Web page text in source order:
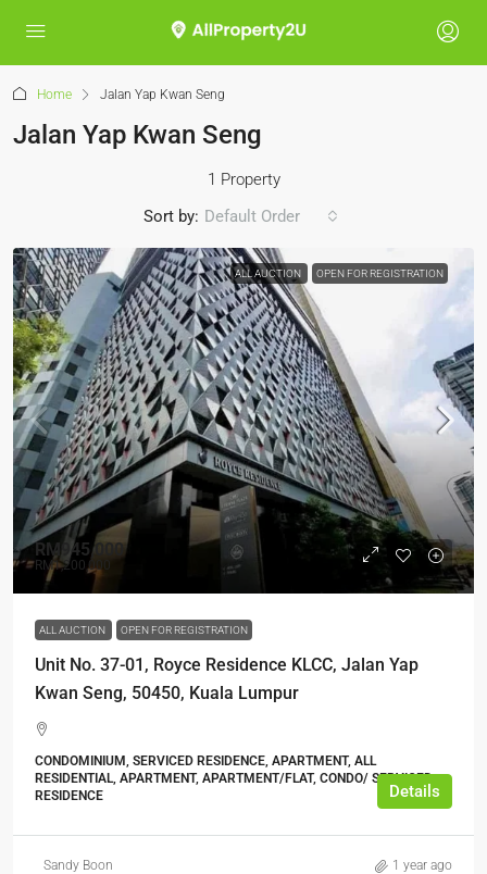
Home Jalan Yap Kwan Seng
Jalan Yap Kwan Seng
1 Property
Sort by: Default Order
ALL AUCTION OPEN FOR REGISTRATION
RM945,000
RM1,200,000
ALL AUCTION OPEN FOR REGISTRATION
Unit No. 37-01, Royce Residence KLCC, Jalan Yap
Kwan Seng, 50450, Kuala Lumpur
CONDOMINIUM, SERVICED RESIDENCE, APARTMENT, ALL
RESIDENTIAL, APARTMENT, APARTMENT/FLAT, CONDO/ SERVICED
RESIDENCE
Details
Sandy Boon 1 year ago